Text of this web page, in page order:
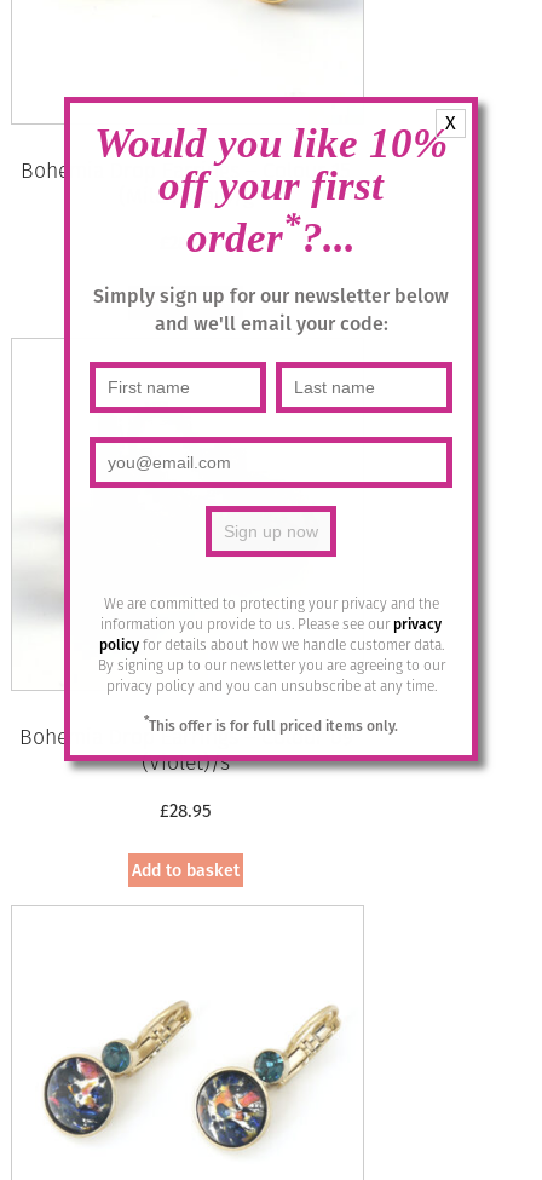
X
Would you like 10%
off your first
order*?...
Simply sign up for our newsletter below
and we'll email your code:
We are committed to protecting your privacy and the
information you provide to us. Please see ourprivacy
policyfor details about how we handle customer data.
By signing up to our newsletter you are agreeing to our
privacy policy and you can unsubscribe at any time.
*This offer is for full priced items only.
Bohemia Drop Earrings – Colour 15
(Milch-blau)/g
28.95
Add to basket
Bohemia Drop Earrings – Colour 09
(Violet)/s
£28.95
Add to basket